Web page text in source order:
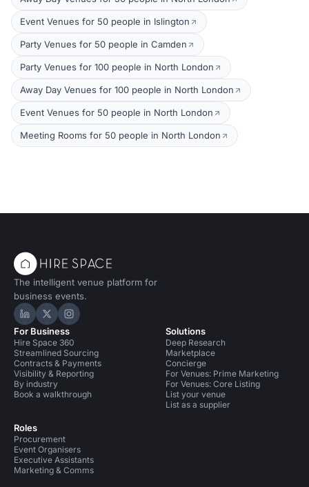
Event Venues for 50 people in Islington
Party Venues for 50 people in Camden
Party Venues for 100 people in North London
Away Day Venues for 100 people in North London
Event Venues for 50 people in North London
Meeting Rooms for 50 people in North London
The intelligent venue platform for
business events.
Hire Space on LinkedIn
Hire Space on X
Hire Space on Instagram
For Business
Hire Space 360
Streamlined Sourcing
Contracts & Payments
Visibility & Reporting
By industry
Book a walkthrough
Roles
Procurement
Event Organisers
Executive Assistants
Marketing & Comms
Solutions
Deep Research
Marketplace
Concierge
For Venues: Prime Marketing
For Venues: Core Listing
List your venue
List as a supplier